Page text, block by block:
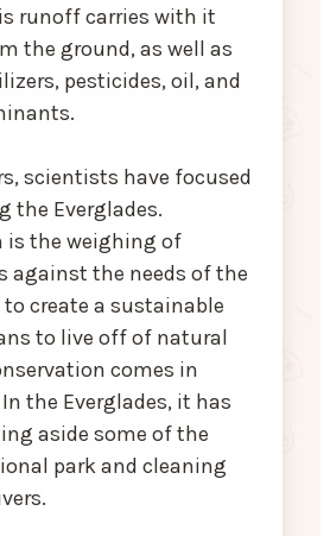
runoff carries with it
the ground, as well as
pesticides, oil, and
scientists have focused
the Everglades.
is the weighing of
against the needs of the
create a sustainable
to live off of natural
comes in
the Everglades, it has
aside some of the
park and cleaning